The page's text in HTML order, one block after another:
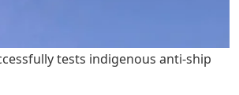
tests indigenous anti-ship